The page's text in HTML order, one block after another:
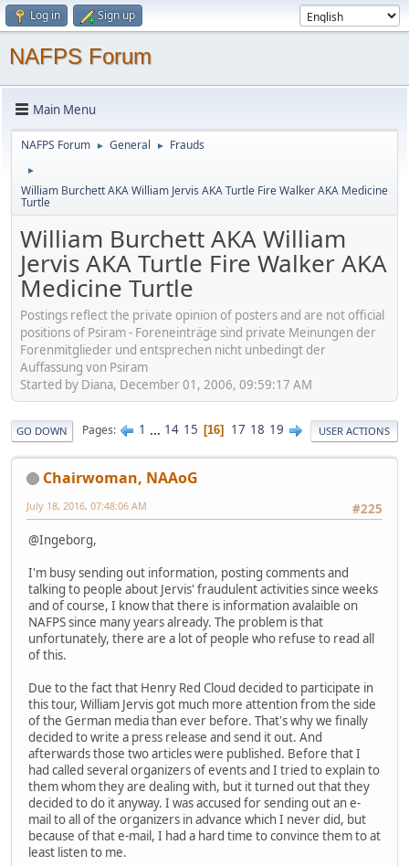
Log in Sign up
NAFPS Forum
Main Menu
NAFPS Forum ► General ► Frauds
►
William Burchett AKA William Jervis AKA Turtle Fire Walker AKA Medicine
Turtle
William Burchett AKA William
Jervis AKA Turtle Fire Walker AKA
Medicine Turtle
Postings reflect the private opinion of posters and are not official
positions of Psiram - Foreneinträge sind private Meinungen der
Forenmitglieder und entsprechen nicht unbedingt der
Auffassung von Psiram
Started by Diana, December 01, 2006, 09:59:17 AM
GO DOWN Pages 1 ... 14 15 16 17 18 19 USER ACTIONS
Chairwoman, NAAoG
#225
July 18, 2016, 07:48:06 AM
@Ingeborg,
I'm busy sending out information, posting comments and
talking to people about Jervis' fraudulent activities since weeks
and of course, I know that there is information avalaible on
NAFPS since many years already. The problem is that
unfortunately, there are a lot of people who refuse to read all
of this.
Due to the fact that Henry Red Cloud decided to participate in
this tour, William Jervis got much more attention from the side
of the German media than ever before. That's why we finally
decided to write a press release and send it out. And
afterwards those two articles were published. Before that I
had called several organizers of events and I tried to explain to
them whom they are dealing with, but it turned out that they
decided to do it anyway. I was accused for sending out an e-
mail to all of the organizers in advance which I never did, but
because of that e-mail, I had a hard time to convince them to at
least listen to me.